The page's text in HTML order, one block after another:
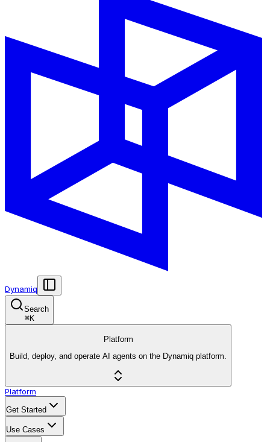
Dynamiq
Search
⌘K
Platform
Build, deploy, and operate AI agents on the Dynamiq platform.
Platform
Get Started
Use Cases